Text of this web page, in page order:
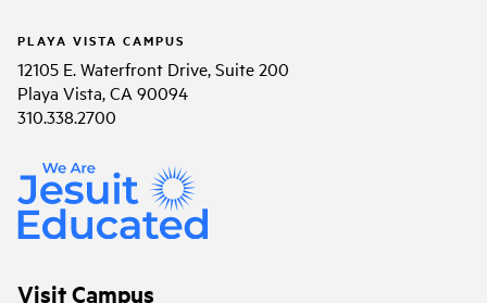
PLAYA VISTA CAMPUS
12105 E. Waterfront Drive, Suite 200
Playa Vista, CA 90094
310.338.2700
Visit Campus